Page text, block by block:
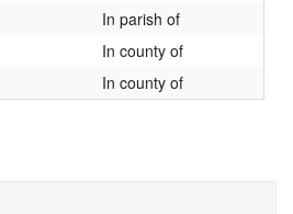
In parish of
In county of
In county of